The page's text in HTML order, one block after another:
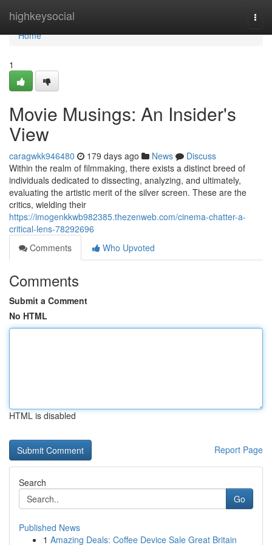
highkeysocial
Home
Home
1
Movie Musings: An Insider's
View
caragwkk946480 179 days ago News
Discuss
Within the realm of filmmaking, there exists a distinct breed of
individuals dedicated to dissecting, analyzing, and ultimately,
evaluating the artistic merit of the silver screen. These are the
critics, wielding their
https://imogenkkwb982385.thezenweb.com/cinema-chatter-a-
critical-lens-78292696
Comments
Who Upvoted
Comments
Submit a Comment
No HTML
HTML is disabled
Report Page
Search
Go
Published News
1 Amazing Deals: Coffee Device Sale Great Britain